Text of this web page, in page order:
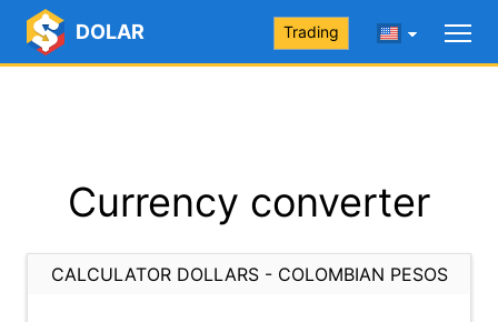
DOLAR Trading
Currency converter
CALCULATOR DOLLARS - COLOMBIAN PESOS